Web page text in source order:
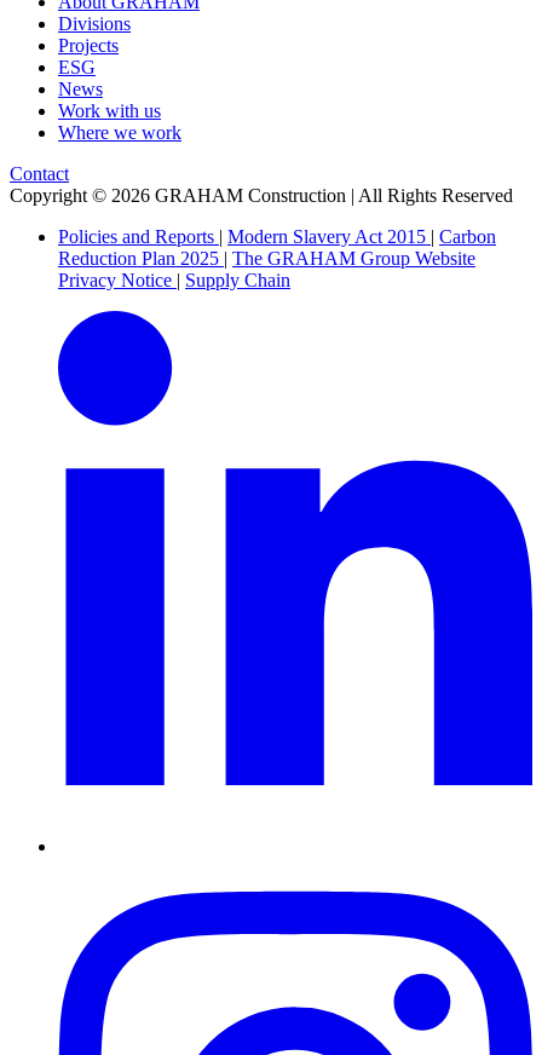
Divisions
Projects
ESG
News
Work with us
Where we work
Contact
Copyright © 2026 GRAHAM Construction | All Rights Reserved
Policies and Reports | Modern Slavery Act 2015 | Carbon
Reduction Plan 2025 | The GRAHAM Group Website
Privacy Notice | Supply Chain